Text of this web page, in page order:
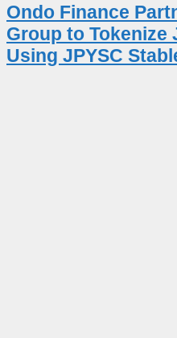
Ondo Finance
Group to Tokenize
Using JPYSC